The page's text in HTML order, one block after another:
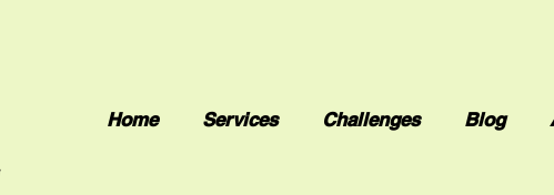
Home Services Challenges Blog